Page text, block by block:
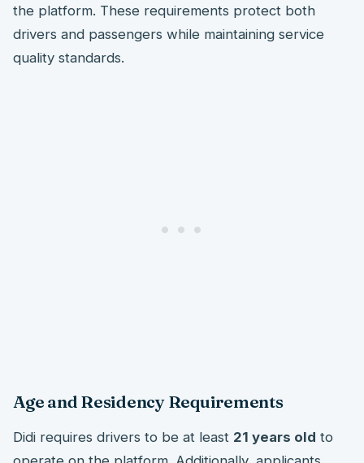
the platform. These requirements protect both
drivers and passengers while maintaining service
quality standards.
Age and Residency Requirements
Didi requires drivers to be at least 21 years old to